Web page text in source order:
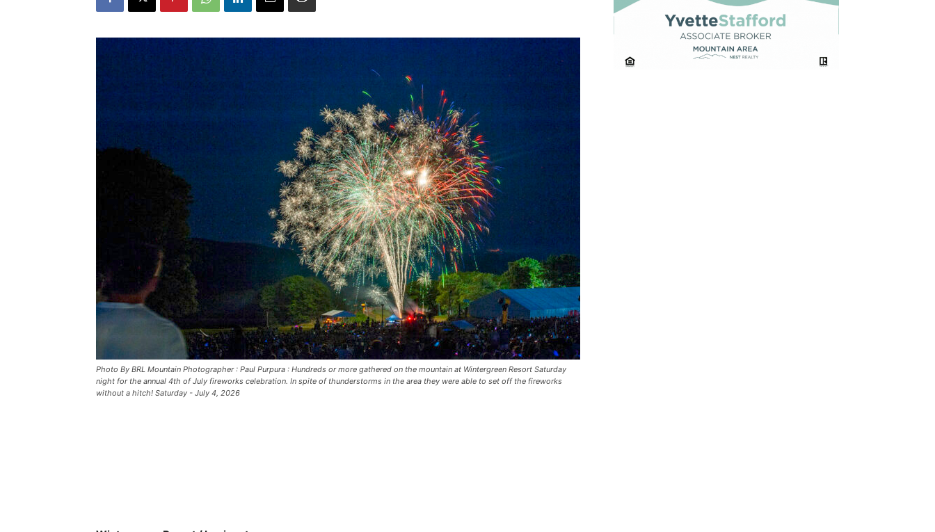
Photo By BRL Mountain Photographer : Paul Purpura : Hundreds or more gathered on the mountain at Wintergreen Resort Saturday
night for the annual 4th of July fireworks celebration. In spite of thunderstorms in the area they were able to set off the fireworks
without a hitch! Saturday - July 4, 2026